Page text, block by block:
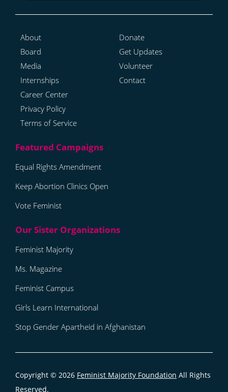
About
Board
Media
Internships
Career Center
Privacy Policy
Terms of Service
Donate
Get Updates
Volunteer
Contact
Equal Rights Amendment
Keep Abortion Clinics Open
Vote Feminist
Feminist Majority
Ms. Magazine
Feminist Campus
Girls Learn International
Stop Gender Apartheid in Afghanistan
Copyright © 2026 Feminist Majority Foundation All Rights
Reserved.